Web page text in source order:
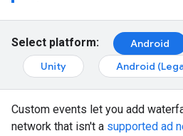
Select platform: Android
Unity
Android
Custom events let you add
network that isn't a supported ad